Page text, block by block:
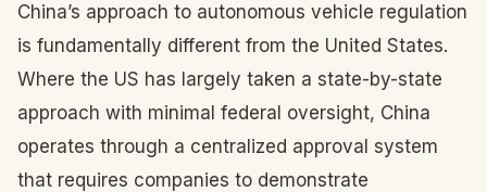
China’s approach to autonomous vehicle regulation
is fundamentally different from the United States.
Where the US has largely taken a state-by-state
approach with minimal federal oversight, China
operates through a centralized approval system
that requires companies to demonstrate